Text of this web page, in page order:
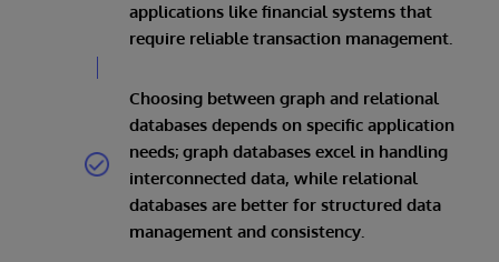
applications like financial systems that
require reliable transaction management.
Choosing between graph and relational
databases depends on specific application
needs; graph databases excel in handling
interconnected data, while relational
databases are better for structured data
management and consistency.